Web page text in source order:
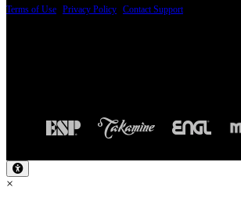
Terms of Use Privacy Policy Contact Support
×